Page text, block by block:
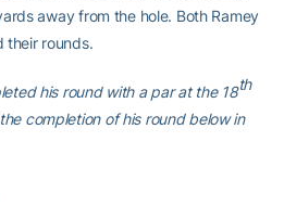
away from the hole. Both Ramey
their rounds.
his round with a par at the 18th
completion of his round below in